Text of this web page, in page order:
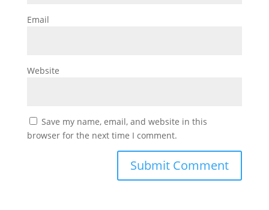
Email
Website
Save my name, email, and website in this
browser for the next time I comment.